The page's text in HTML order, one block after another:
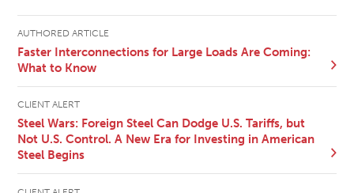
AUTHORED ARTICLE
Faster Interconnections for Large Loads Are Coming:
What to Know
CLIENT ALERT
Steel Wars: Foreign Steel Can Dodge U.S. Tariffs, but
Not U.S. Control. A New Era for Investing in American
Steel Begins